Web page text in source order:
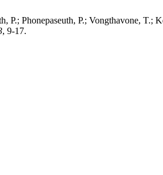
P.; Phonepaseuth, P.; Vongthavone,
, 9-17.